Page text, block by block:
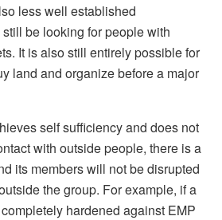
less well established
be looking for people with
It is also still entirely possible for
land and organize before a major
self sufficiency and does not
with outside people, there is a
its members will not be disrupted
the group. For example, if a
hardened against EMP